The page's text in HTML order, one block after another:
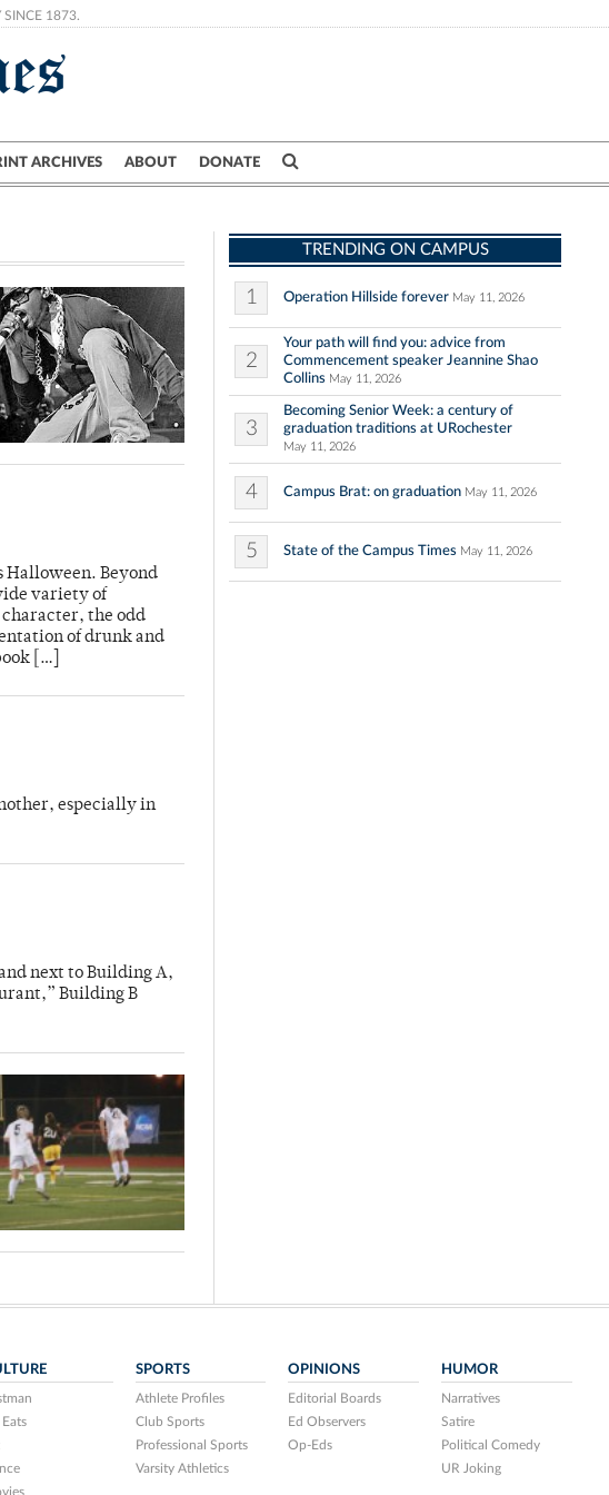
SINCE 1873.
ARCHIVES ABOUT DONATE
Crime
Halloween. Beyond
variety of
character, the odd
of drunk and
[…]
especially in
next to Building A,
Building B
TRENDING ON CAMPUS
1 Operation Hillside forever May 11, 2026
2
Your path will find you: advice from
Commencement speaker Jeannine Shao
Collins May 11, 2026
3
Becoming Senior Week: a century of
graduation traditions at URochester
May 11, 2026
4 Campus Brat: on graduation May 11, 2026
5 State of the Campus Times May 11, 2026
SPORTS
Athlete Profiles
Club Sports
Professional Sports
Varsity Athletics
OPINIONS
Editorial Boards
Ed Observers
Op-Eds
HUMOR
Narratives
Satire
Political Comedy
UR Joking